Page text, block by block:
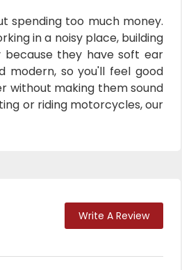
spending too much money.
in a noisy place, building
they have soft ear
modern, so you'll feel good
without making them sound
or riding motorcycles, our
Write A Review